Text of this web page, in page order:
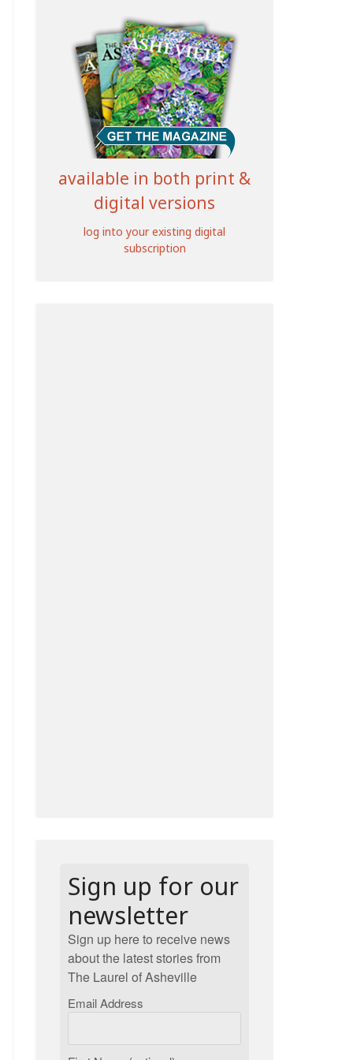
available in both print &
digital versions
log into your existing digital
subscription
Sign up for our
newsletter
Sign up here to receive news
about the latest stories from
The Laurel of Asheville
Email Address